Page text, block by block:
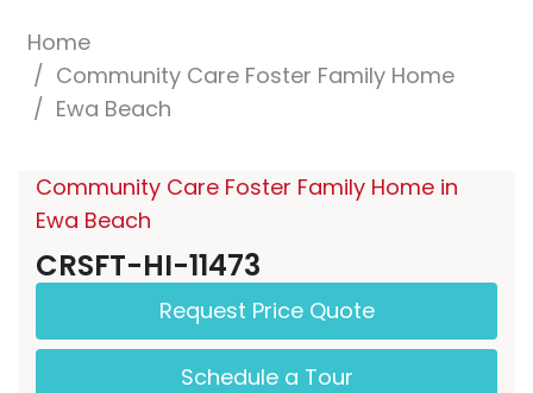
Home
Community Care Foster Family Home
Ewa Beach
Community Care Foster Family Home in
Ewa Beach
CRSFT-HI-11473
Request Price Quote
Schedule a Tour